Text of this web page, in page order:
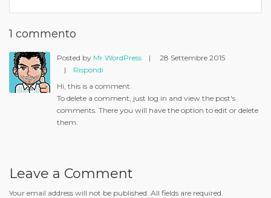
1 commento
Posted by Mr WordPress |
28 Settembre 2015
|
Rispondi
Hi, this is a comment.
To delete a comment, just log in and view the post's
comments. There you will have the option to edit or delete
them.
Leave a Comment
Your email address will not be published. All fields are required.